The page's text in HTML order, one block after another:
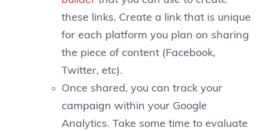
these links. Create a link that is unique
for each platform you plan on sharing
the piece of content (Facebook,
Twitter, etc).
Once shared, you can track your
campaign within your Google
Analytics. Take some time to evaluate